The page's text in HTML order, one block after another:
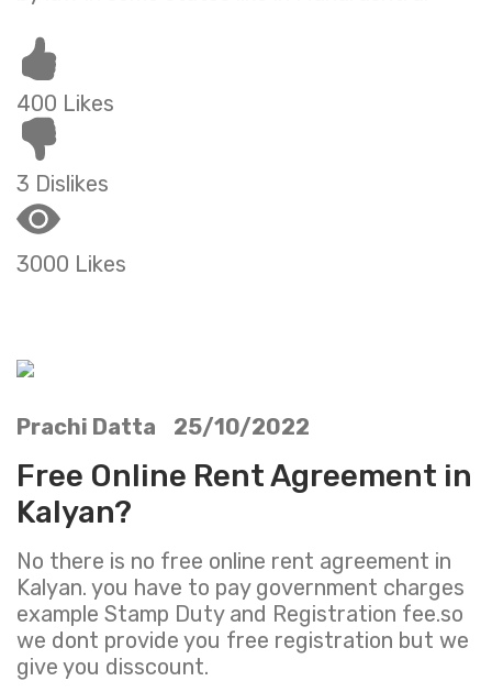
400 Likes
3 Dislikes
3000 Likes
Prachi Datta 25/10/2022
Free Online Rent Agreement in
Kalyan?
No there is no free online rent agreement in
Kalyan. you have to pay government charges
example Stamp Duty and Registration fee.so
we dont provide you free registration but we
give you disscount.